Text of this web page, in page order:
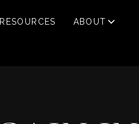
RESOURCES ABOUT